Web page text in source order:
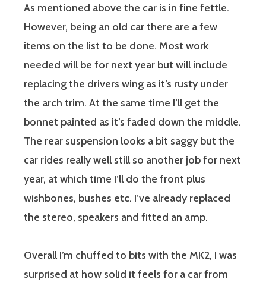
As mentioned above the car is in fine fettle.
However, being an old car there are a few
items on the list to be done. Most work
needed will be for next year but will include
replacing the drivers wing as it’s rusty under
the arch trim. At the same time I’ll get the
bonnet painted as it’s faded down the middle.
The rear suspension looks a bit saggy but the
car rides really well still so another job for next
year, at which time I’ll do the front plus
wishbones, bushes etc. I’ve already replaced
the stereo, speakers and fitted an amp.
Overall I’m chuffed to bits with the MK2, I was
surprised at how solid it feels for a car from